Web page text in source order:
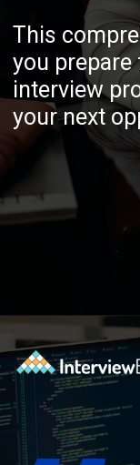
This
you
interview
your next
Opening